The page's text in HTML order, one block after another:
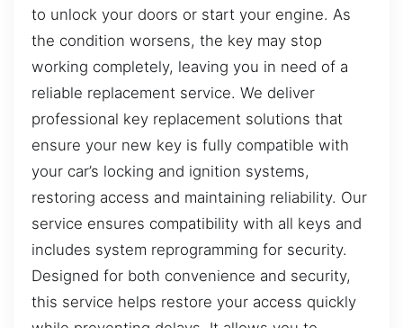
to unlock your doors or start your engine. As
the condition worsens, the key may stop
working completely, leaving you in need of a
reliable replacement service. We deliver
professional key replacement solutions that
ensure your new key is fully compatible with
your car’s locking and ignition systems,
restoring access and maintaining reliability. Our
service ensures compatibility with all keys and
includes system reprogramming for security.
Designed for both convenience and security,
this service helps restore your access quickly